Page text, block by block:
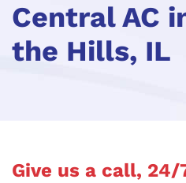
Central AC
the Hills, IL
Give us a call, 24/